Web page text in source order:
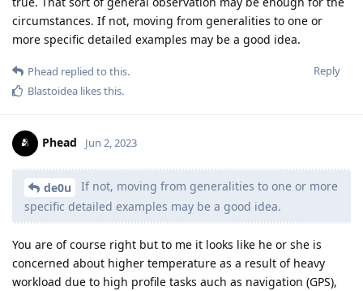
circumstances. If not, moving from generalities to one or
more specific detailed examples may be a good idea.
Reply
Phead replied to this.
Blastoidea likes this.
Phead Jun 2, 2023
de0u
If not, moving from generalities to one or more
specific detailed examples may be a good idea.
You are of course right but to me it looks like he or she is
concerned about higher temperature as a result of heavy
workload due to high profile tasks auch as navigation (GPS),